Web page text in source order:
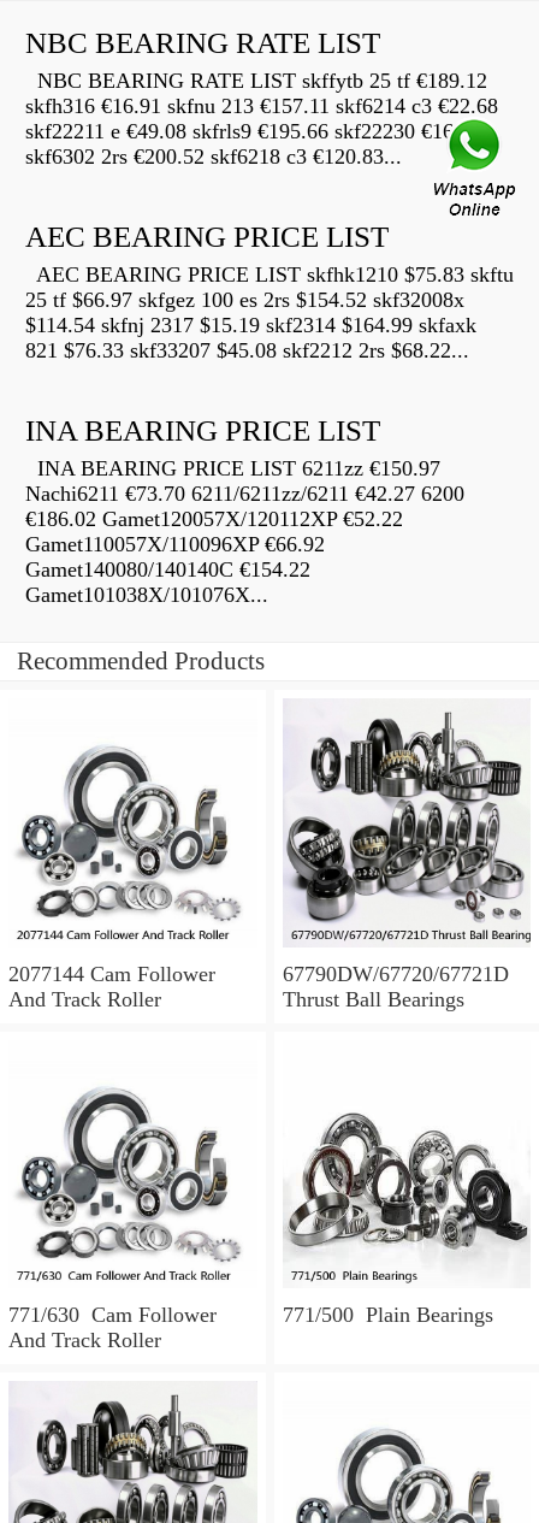
NBC BEARING RATE LIST
NBC BEARING RATE LIST skffytb 25 tf €189.12
skfh316 €16.91 skfnu 213 €157.11 skf6214 c3 €22.68
skf22211 e €49.08 skfrls9 €195.66 skf22230 €16.69
skf6302 2rs €200.52 skf6218 c3 €120.83...
AEC BEARING PRICE LIST
AEC BEARING PRICE LIST skfhk1210 $75.83 skftu
25 tf $66.97 skfgez 100 es 2rs $154.52 skf32008x
$114.54 skfnj 2317 $15.19 skf2314 $164.99 skfaxk
821 $76.33 skf33207 $45.08 skf2212 2rs $68.22...
INA BEARING PRICE LIST
INA BEARING PRICE LIST 6211zz €150.97
Nachi6211 €73.70 6211/6211zz/6211 €42.27 6200
€186.02 Gamet120057X/120112XP €52.22
Gamet110057X/110096XP €66.92
Gamet140080/140140C €154.22
Gamet101038X/101076X...
Recommended Products
2077144 Cam Follower
And Track Roller
67790DW/67720/67721D
Thrust Ball Bearings
771/630 Cam Follower
And Track Roller
771/500 Plain Bearings